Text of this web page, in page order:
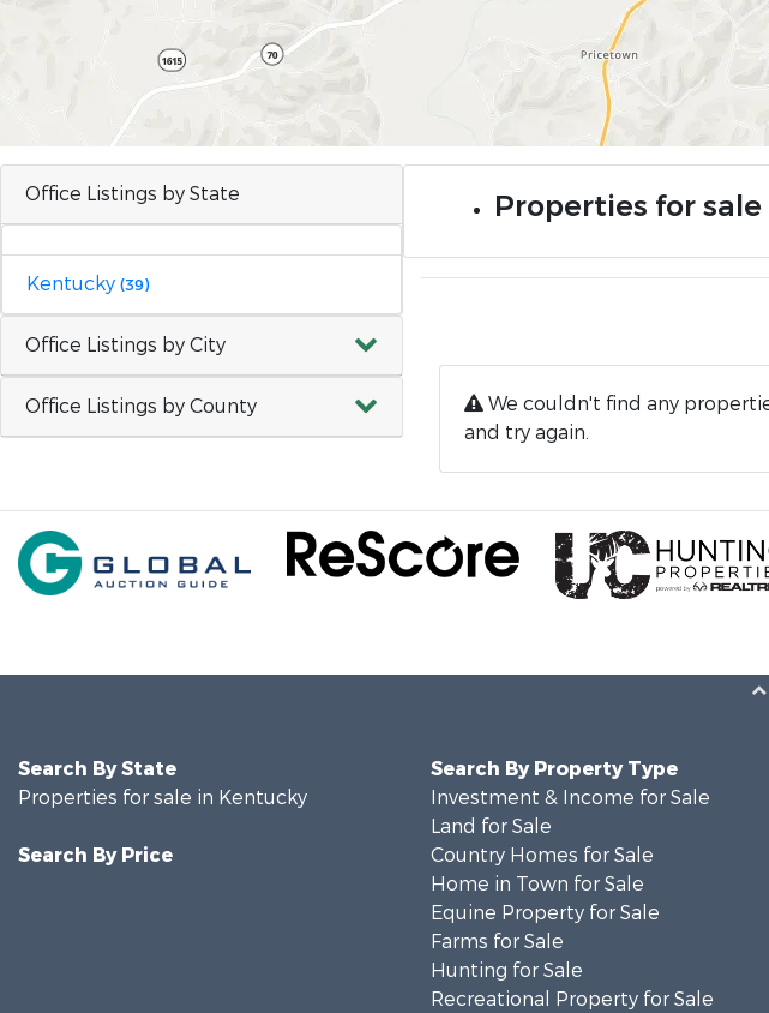
Office Listings by State
Kentucky (39)
Office Listings by City
Office Listings by County
Properties for
We couldn't find any
and try again.
Search By State
Properties for sale in Kentucky
Search By Price
Search By Property Type
Investment & Income for Sale
Land for Sale
Country Homes for Sale
Home in Town for Sale
Equine Property for Sale
Farms for Sale
Hunting for Sale
Recreational Property for Sale